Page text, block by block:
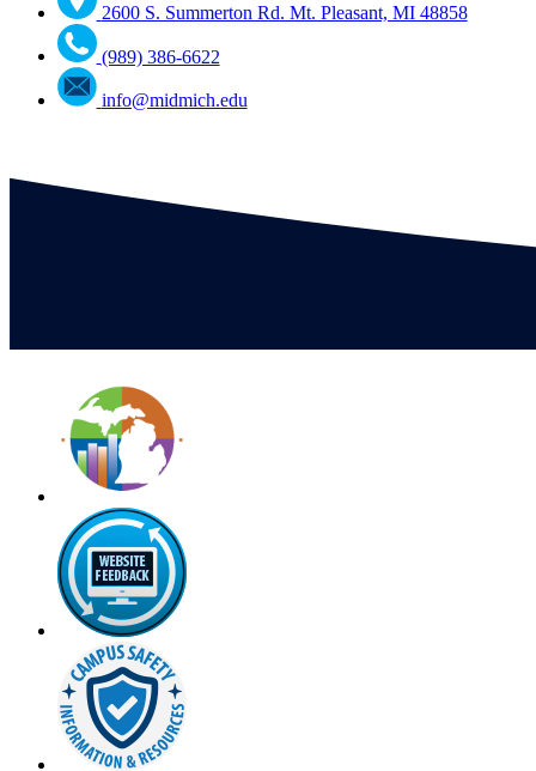
2600 S. Summerton Rd. Mt. Pleasant, MI 48858
(989) 386-6622
info@midmich.edu